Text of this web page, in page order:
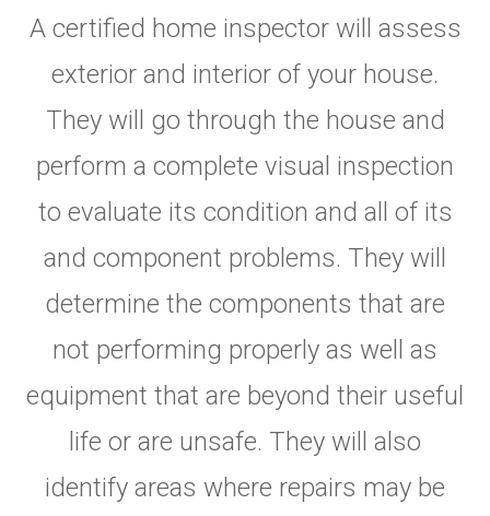
A certified home inspector will assess
exterior and interior of your house.
They will go through the house and
perform a complete visual inspection
to evaluate its condition and all of its
and component problems. They will
determine the components that are
not performing properly as well as
equipment that are beyond their useful
life or are unsafe. They will also
identify areas where repairs may be